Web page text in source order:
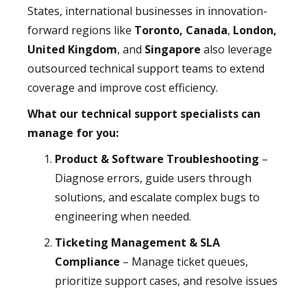
States, international businesses in innovation-
forward regions like Toronto, Canada, London,
United Kingdom, and Singapore also leverage
outsourced technical support teams to extend
coverage and improve cost efficiency.
What our technical support specialists can
manage for you:
Product & Software Troubleshooting –
Diagnose errors, guide users through
solutions, and escalate complex bugs to
engineering when needed.
Ticketing Management & SLA
Compliance – Manage ticket queues,
prioritize support cases, and resolve issues